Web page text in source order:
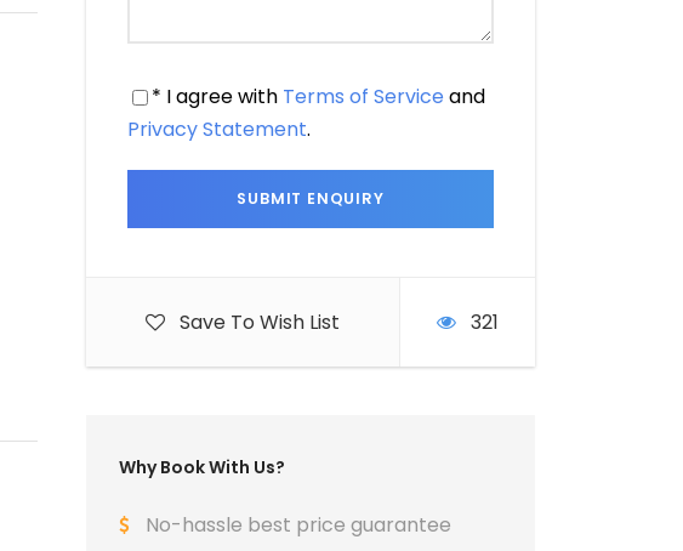
* I agree with Terms of Service and
Privacy Statement.
Save To Wish List 321
Why Book With Us?
No-hassle best price guarantee